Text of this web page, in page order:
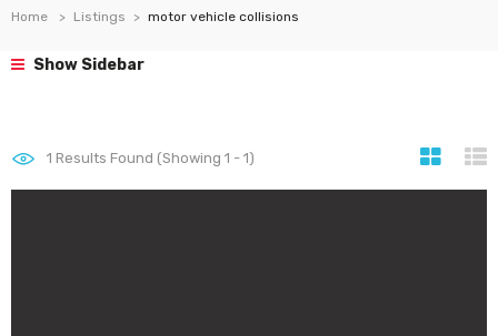
Home Listings motor vehicle collisions
Show Sidebar
1 Results Found (Showing 1 - 1)